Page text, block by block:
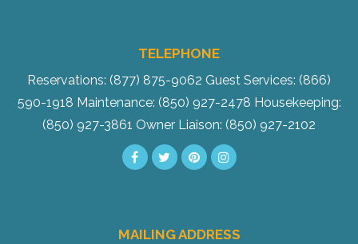
TELEPHONE
Reservations: (877) 875-9062 Guest Services: (866)
590-1918 Maintenance: (850) 927-2478 Housekeeping:
(850) 927-3861 Owner Liaison: (850) 927-2102
MAILING ADDRESS